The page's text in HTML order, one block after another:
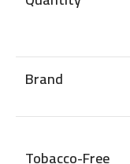
Brand
Tobacco-Free